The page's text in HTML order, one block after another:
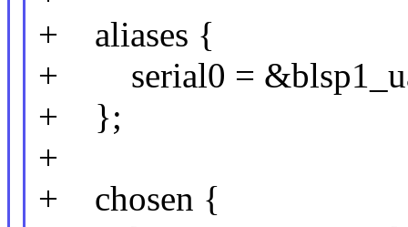
+ aliases {
+ serial0 =
+ };
+
+ chosen {